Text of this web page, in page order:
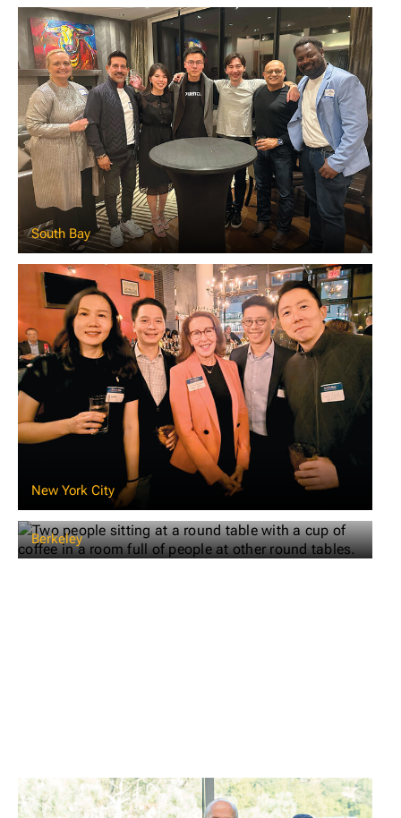
South Bay
New York City
Berkeley